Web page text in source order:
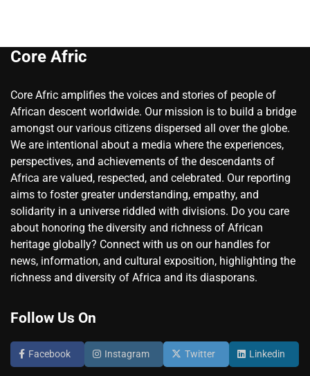
Core Afric
Core Afric amplifies the voices and stories of people of
African descent worldwide. Our mission is to build a bridge
amongst our various citizens dispersed all over the globe.
We are intentional about a media where the experiences,
perspectives, and achievements of the descendants of
Africa are valued, respected, and celebrated. Our reporting
aims to foster greater understanding, empathy, and
solidarity in a universe riddled with divisions. Do you care
about honoring the diversity and richness of African
heritage globally? Connect with us on our handles for
news, information, and cultural exposition, highlighting the
richness and diversity of Africa and its diasporans.
Follow Us On
Facebook Instagram Twitter Linkedin